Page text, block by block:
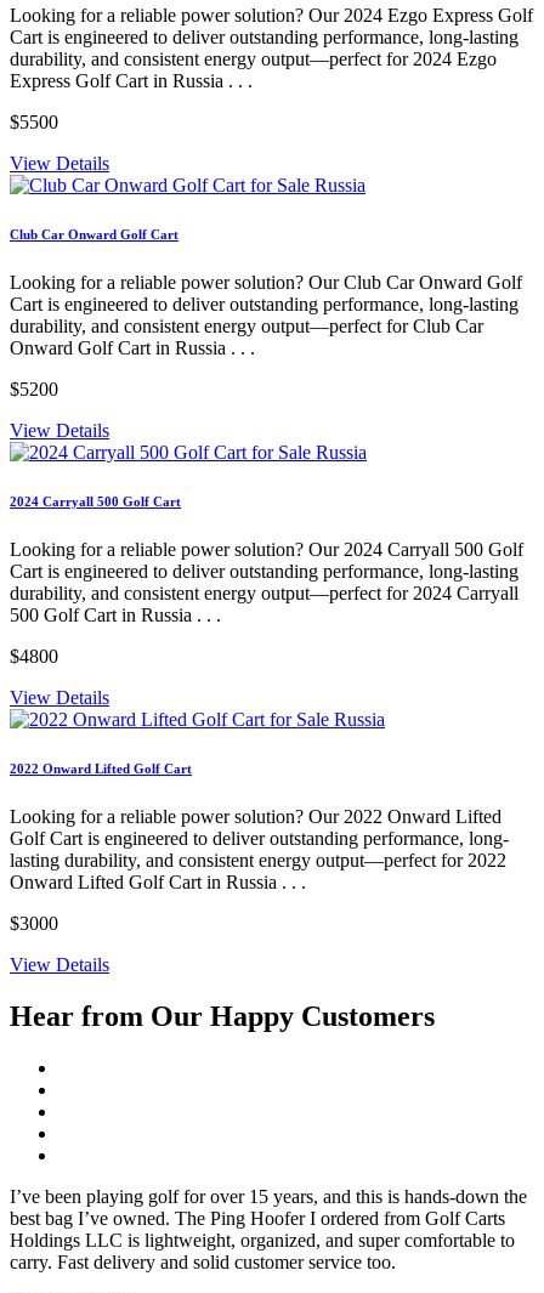
Looking for a reliable power solution? Our 2024 Ezgo Express Golf
Cart is engineered to deliver outstanding performance, long-lasting
durability, and consistent energy output—perfect for 2024 Ezgo
Express Golf Cart in Russia . . .
$5500
View Details
Club Car Onward Golf Cart
Looking for a reliable power solution? Our Club Car Onward Golf
Cart is engineered to deliver outstanding performance, long-lasting
durability, and consistent energy output—perfect for Club Car
Onward Golf Cart in Russia . . .
$5200
View Details
2024 Carryall 500 Golf Cart
Looking for a reliable power solution? Our 2024 Carryall 500 Golf
Cart is engineered to deliver outstanding performance, long-lasting
durability, and consistent energy output—perfect for 2024 Carryall
500 Golf Cart in Russia . . .
$4800
View Details
2022 Onward Lifted Golf Cart
Looking for a reliable power solution? Our 2022 Onward Lifted
Golf Cart is engineered to deliver outstanding performance, long-
lasting durability, and consistent energy output—perfect for 2022
Onward Lifted Golf Cart in Russia . . .
$3000
View Details
Hear from Our Happy Customers
I’ve been playing golf for over 15 years, and this is hands-down the
best bag I’ve owned. The Ping Hoofer I ordered from Golf Carts
Holdings LLC is lightweight, organized, and super comfortable to
carry. Fast delivery and solid customer service too.